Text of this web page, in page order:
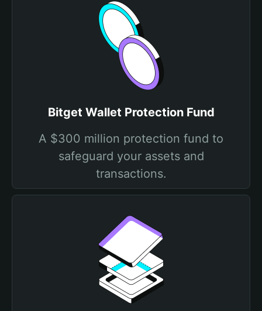
Bitget Wallet Protection Fund
A $300 million protection fund to
safeguard your assets and
transactions.